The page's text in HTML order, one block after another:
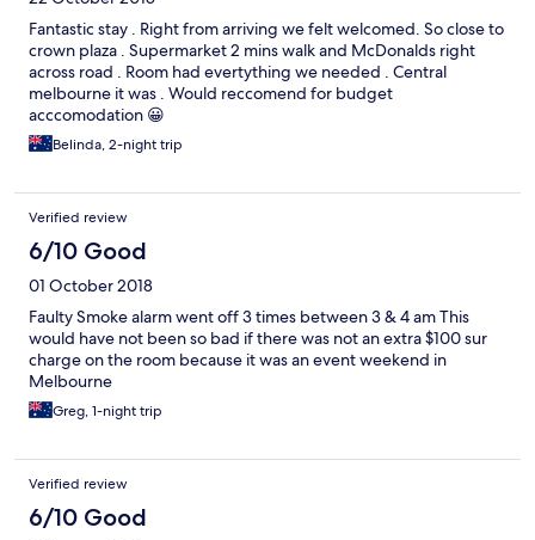
Fantastic stay . Right from arriving we felt welcomed. So close to
crown plaza . Supermarket 2 mins walk and McDonalds right
across road . Room had evertything we needed . Central
melbourne it was . Would reccomend for budget
acccomodation 😀
Belinda, 2-night trip
Verified review
6/10 Good
01 October 2018
Faulty Smoke alarm went off 3 times between 3 & 4 am This
would have not been so bad if there was not an extra $100 sur
charge on the room because it was an event weekend in
Melbourne
Greg, 1-night trip
Verified review
6/10 Good